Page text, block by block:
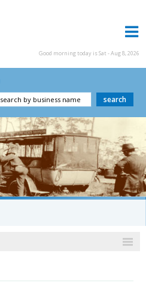
Good morning today is Sat - Aug 8, 2026